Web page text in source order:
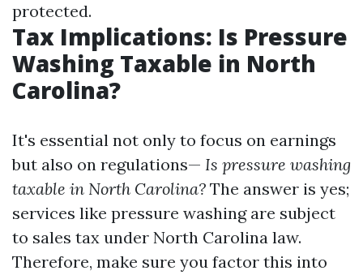
protected.
Tax Implications: Is Pressure
Washing Taxable in North
Carolina?
It's essential not only to focus on earnings
but also on regulations— Is pressure washing
taxable in North Carolina? The answer is yes;
services like pressure washing are subject
to sales tax under North Carolina law.
Therefore, make sure you factor this into